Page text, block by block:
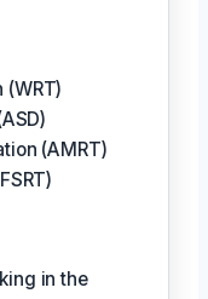
(AMRT)
in the